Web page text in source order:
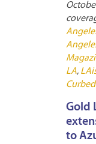
LA,
Gold
to